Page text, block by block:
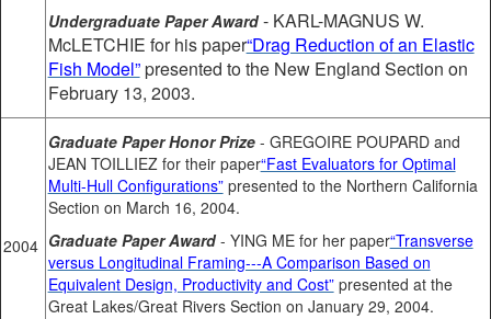
Undergraduate Paper Award- KARL-MAGNUS W.
McLETCHIE for his paper“Drag Reduction of an Elastic
Fish Model”presented to the New England Section on
February 13, 2003.
2004
Graduate Paper Honor Prize- GREGOIRE POUPARD and
JEAN TOILLIEZ for their paper“Fast Evaluators for Optimal
Multi-Hull Configurations”presented to the Northern California
Section on March 16, 2004.
Graduate Paper Award- YING ME for her paper“Transverse
versus Longitudinal Framing---A Comparison Based on
Equivalent Design, Productivity and Cost”presented at the
Great Lakes/Great Rivers Section on January 29, 2004.